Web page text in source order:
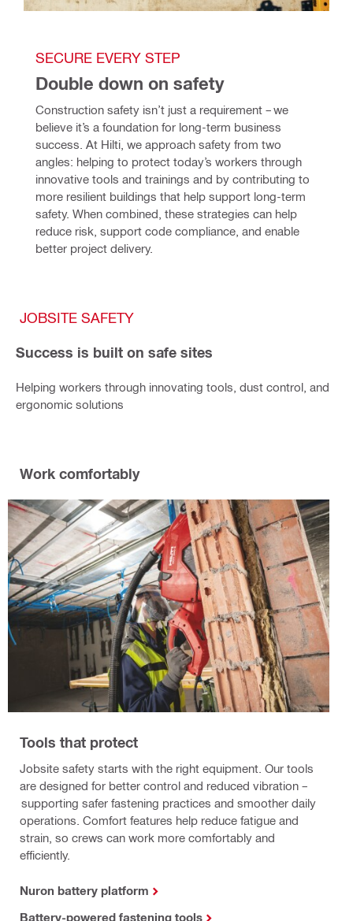
SECURE EVERY STEP
Double down on safety
Construction safety isn’t just a requirement – we
believe it’s a foundation for long-term business
success. At Hilti, we approach safety from two
angles: helping to protect today’s workers through
innovative tools and trainings and by contributing to
more resilient buildings that help support long-term
safety. When combined, these strategies can help
reduce risk, support code compliance, and enable
better project delivery.
JOBSITE SAFETY
Success is built on safe sites
Helping workers through innovating tools, dust control, and
ergonomic solutions
Work comfortably
Tools that protect
Jobsite safety starts with the right equipment. Our tools
are designed for better control and reduced vibration –
supporting safer fastening practices and smoother daily
operations. Comfort features help reduce fatigue and
strain, so crews can work more comfortably and
efficiently.
Nuron battery platform
Battery-powered fastening tools